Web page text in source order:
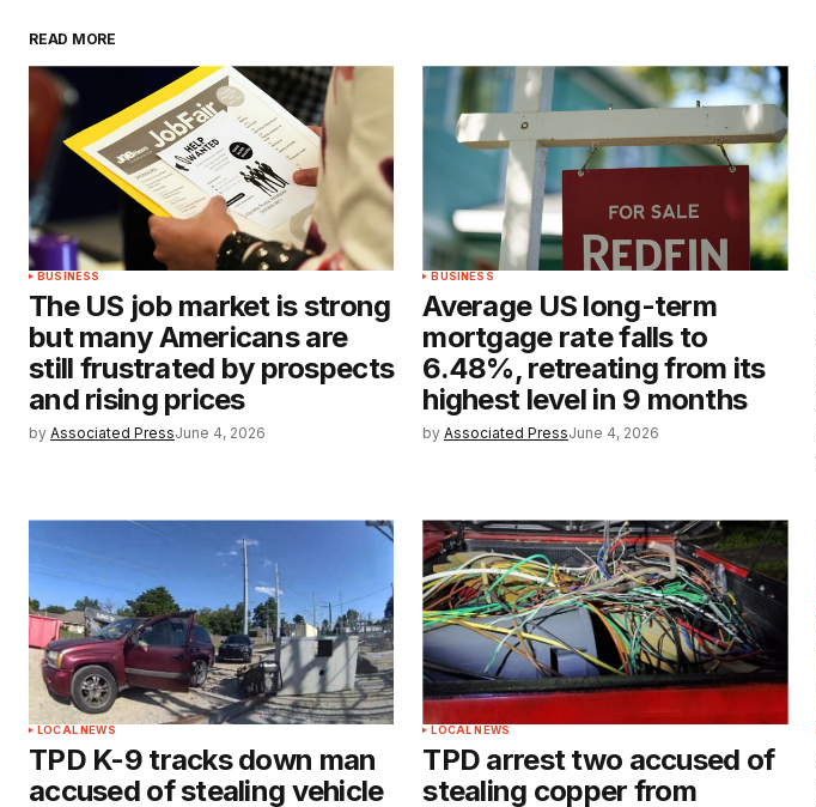
READ MORE
BUSINESS
The US job market is strong
but many Americans are
still frustrated by prospects
and rising prices
by Associated PressJune 4, 2026
BUSINESS
Average US long-term
mortgage rate falls to
6.48%, retreating from its
highest level in 9 months
by Associated PressJune 4, 2026
LOCAL NEWS
TPD K-9 tracks down man
accused of stealing vehicle
LOCAL NEWS
TPD arrest two accused of
stealing copper from